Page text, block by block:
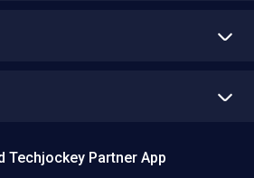
Techjockey Partner App